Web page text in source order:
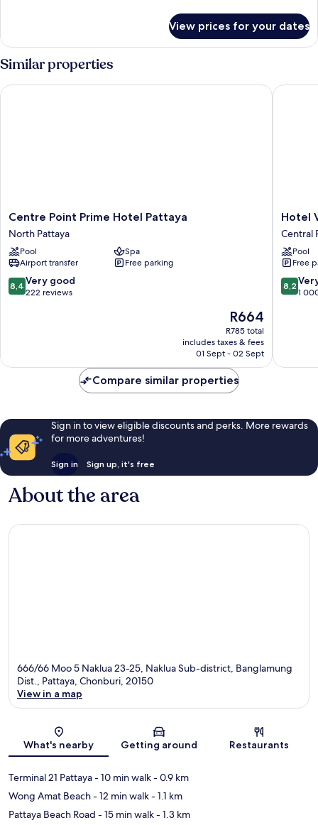
View prices for your dates
Similar properties
Centre
Point
Prime
Hotel
Pattaya
North
Pattaya
Centre Point Prime Hotel Pattaya
North Pattaya
Pool
Spa
Airport transfer
Free parking
8.4
out
reviews
8,4 Very good
222 reviews
The
price
is
R664
R664
R785 total
includes taxes & fees
01 Sept - 02 Sept
Centre Point Prime Hotel Pattaya
Hotel
Vista
Pattaya
Central
Pattaya
Hotel
Central
Pool
Free
8.2
out
reviews
8,2
1
Hotel
Compare similar properties
Sign in to view eligible discounts and perks. More rewards
for more adventures!
Sign in Sign up, it's free
About the area
666/66 Moo 5 Naklua 23-25, Naklua Sub-district, Banglamung
Dist., Pattaya, Chonburi, 20150
View in a map
What's nearby Getting around Restaurants
Terminal 21 Pattaya- 10 min walk- 0.9 km
Wong Amat Beach- 12 min walk- 1.1 km
Pattaya Beach Road - 15 min walk- 1.3 km